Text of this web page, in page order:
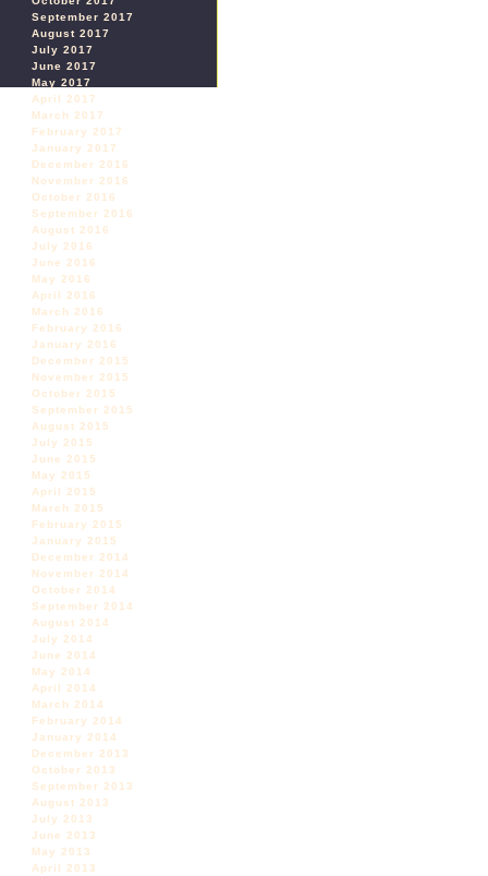
September 2017
August 2017
July 2017
June 2017
May 2017
April 2017
March 2017
February 2017
January 2017
December 2016
November 2016
October 2016
September 2016
August 2016
July 2016
June 2016
May 2016
April 2016
March 2016
February 2016
January 2016
December 2015
November 2015
October 2015
September 2015
August 2015
July 2015
June 2015
May 2015
April 2015
March 2015
February 2015
January 2015
December 2014
November 2014
October 2014
September 2014
August 2014
July 2014
June 2014
May 2014
April 2014
March 2014
February 2014
January 2014
December 2013
October 2013
September 2013
August 2013
July 2013
June 2013
May 2013
April 2013